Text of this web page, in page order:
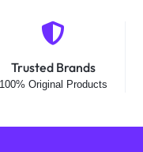
Trusted Brands
100% Original Products